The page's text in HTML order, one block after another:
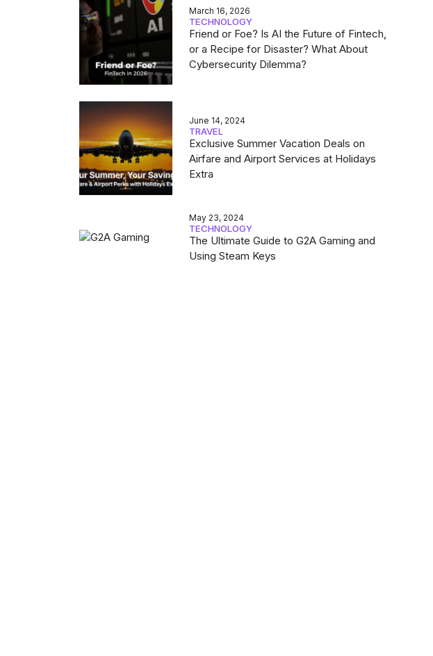
March 16, 2026
TECHNOLOGY
Friend or Foe? Is AI the Future of Fintech,
or a Recipe for Disaster? What About
Cybersecurity Dilemma?
June 14, 2024
TRAVEL
Exclusive Summer Vacation Deals on
Airfare and Airport Services at Holidays
Extra
May 23, 2024
TECHNOLOGY
The Ultimate Guide to G2A Gaming and
Using Steam Keys